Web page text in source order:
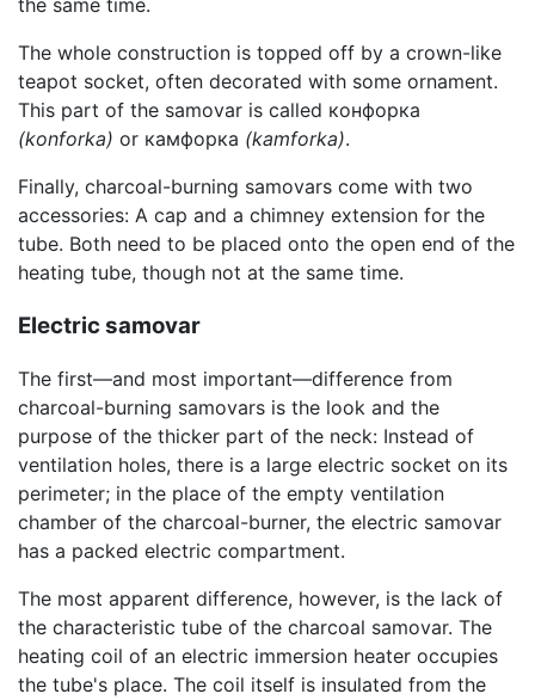
The whole construction is topped off by a crown-like
teapot socket, often decorated with some ornament.
This part of the samovar is called конфорка
(konforka) or камфорка (kamforka).
Finally, charcoal-burning samovars come with two
accessories: A cap and a chimney extension for the
tube. Both need to be placed onto the open end of the
heating tube, though not at the same time.
Electric samovar
The first—and most important—difference from
charcoal-burning samovars is the look and the
purpose of the thicker part of the neck: Instead of
ventilation holes, there is a large electric socket on its
perimeter; in the place of the empty ventilation
chamber of the charcoal-burner, the electric samovar
has a packed electric compartment.
The most apparent difference, however, is the lack of
the characteristic tube of the charcoal samovar. The
heating coil of an electric immersion heater occupies
the tube's place. The coil itself is insulated from the